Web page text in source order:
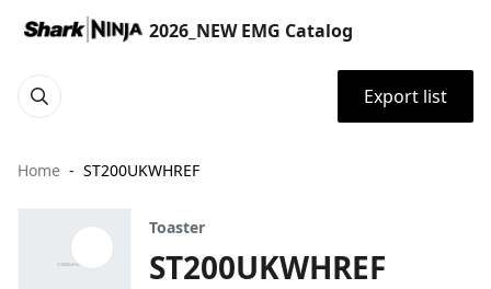
2026_NEW EMG Catalog
Export list
Home ST200UKWHREF
Toaster
ST200UKWHREF